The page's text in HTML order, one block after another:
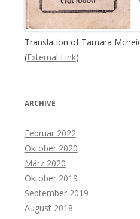
Translation of Tamara
(External Link).
ARCHIVE
Februar 2022
Oktober 2020
März 2020
Oktober 2019
September 2019
August 2018